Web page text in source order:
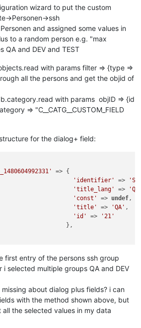
wizard to put the custom
>Personen->ssh
and assigned some values in
to a random person e.g. "max
QA and DEV and TEST
with params filter => {type =>
all the persons and get the objid of
with params objID => {id
=> "C__CATG__CUSTOM_FIELD
for the dialog+ field:
=> {
'identifier'
=>
'title_lang'
=>
'const'
=> undef,
'title'
=> 'QA' ,
'id'
=>
'21'
first entry of the persons ssh group
i selected multiple groups QA and DEV
about dialog plus fields? i can
with the method shown above, but
the selected values in my data